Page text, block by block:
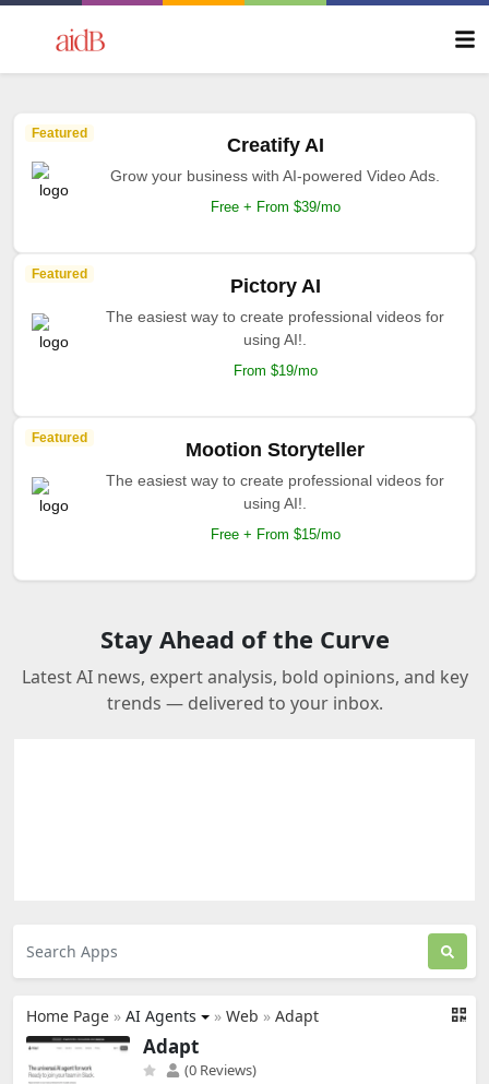
Featured
Creatify AI
Grow your business with AI-powered Video Ads.
Free + From $39/mo
Featured
Pictory AI
The easiest way to create professional videos for
using AI!.
From $19/mo
Featured
Mootion Storyteller
The easiest way to create professional videos for
using AI!.
Free + From $15/mo
Stay Ahead of the Curve
Latest AI news, expert analysis, bold opinions, and key
trends — delivered to your inbox.
Home Page » AI Agents » Web » Adapt
Adapt
(0 Reviews)